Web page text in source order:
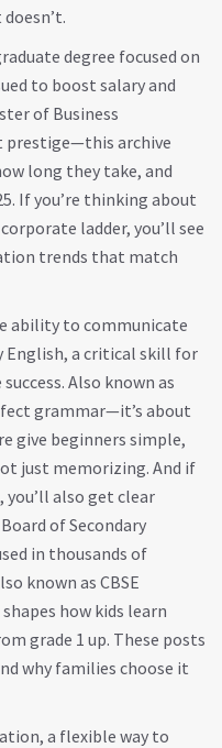
degree focused on
to boost salary and
of Business
prestige—this archive
long they take, and
If you’re thinking about
ladder, you’ll see
trends that match
ability to communicate
English, a critical skill for
. Also known as
grammar—it’s about
give beginners simple,
just memorizing. And if
you’ll also get clear
of Secondary
in thousands of
known asCBSE
how kids learn
grade 1 up. These posts
why families choose it
, a flexible way to